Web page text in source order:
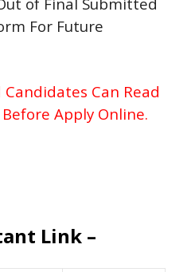
For Future
Can Read
Apply Online.
Link –